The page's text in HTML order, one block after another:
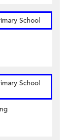
School
School